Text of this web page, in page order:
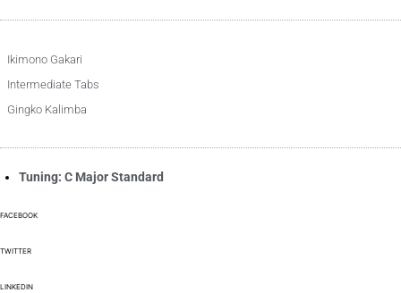
Ikimono Gakari
Intermediate Tabs
Gingko Kalimba
Tuning: C Major Standard
FACEBOOK
TWITTER
LINKEDIN